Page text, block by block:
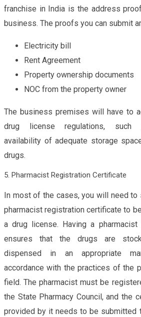
franchise in India is the address
business. The proofs you can submit
Electricity bill
Rent Agreement
Property ownership documents
NOC from the property owner
The business premises will have to
drug license regulations,
availability of adequate storage
drugs.
5. Pharmacist Registration Certificate
In most of the cases, you will need to
pharmacist registration certificate to
a drug license. Having a pharmacist
ensures that the drugs are
dispensed in an appropriate
accordance with the practices of the
field. The pharmacist must be
the State Pharmacy Council, and the
provided by it needs to be submitted